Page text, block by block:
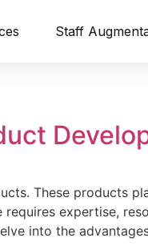
Staff
These products
e­xpertise,
into the